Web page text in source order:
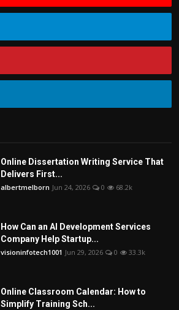
Online Dissertation Writing Service That
Delivers First...
albertmelborn Jun 24, 2026 0 68.2k
How Can an AI Development Services
Company Help Startup...
visioninfotech1001 Jun 29, 2026 0 33.3k
Online Classroom Calendar: How to
Simplify Training Sch...